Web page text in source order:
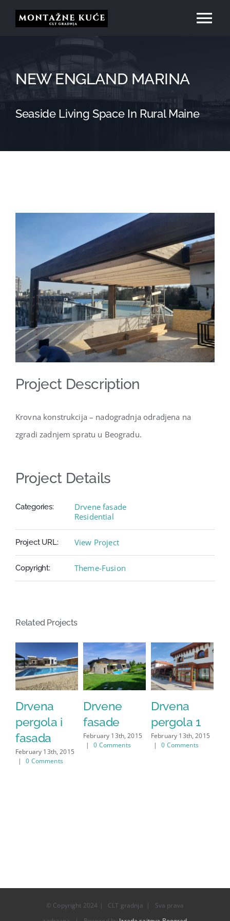
O nama
Usluge
Naši projekti
NEW ENGLAND MARINA
Seaside Living Space In Rural Maine
Project Description
Krovna konstrukcija – nadogradnja odradjena na
zgradi zadnjem spratu u Beogradu.
Project Details
Categories:
Drvene fasade
Residential
Project URL: View Project
Copyright: Theme-Fusion
Related Projects
Drvena
pergola i
fasada
February 13th, 2015
|
0 Comments
Drvene
fasade
February 13th, 2015
|
0 Comments
Drvena
pergola 1
February 13th, 2015
|
0 Comments
© Copyright 2024 | CLT gradnja | Sva prava